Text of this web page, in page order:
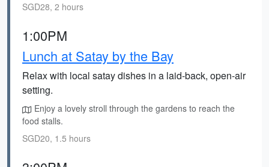
SGD28, 2 hours
1:00PM
Lunch at Satay by the Bay
Relax with local satay dishes in a laid-back, open-air
setting.
Enjoy a lovely stroll through the gardens to reach the
food stalls.
SGD20, 1.5 hours